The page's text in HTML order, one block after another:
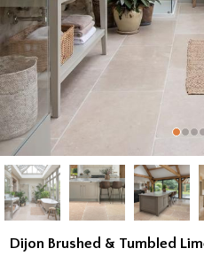
Dijon Brushed & Tumbled